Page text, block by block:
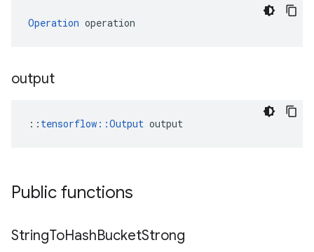
Operation operation
output
:: tensorflow::Output output
Public functions
StringToHashBucketStrong